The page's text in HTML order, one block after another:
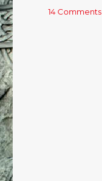
14 Comments